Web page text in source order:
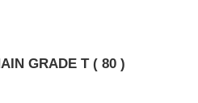
GRADE T ( 80 )